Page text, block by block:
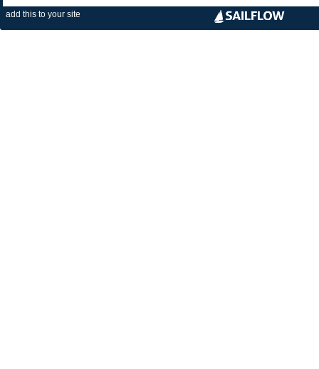
add this to your site